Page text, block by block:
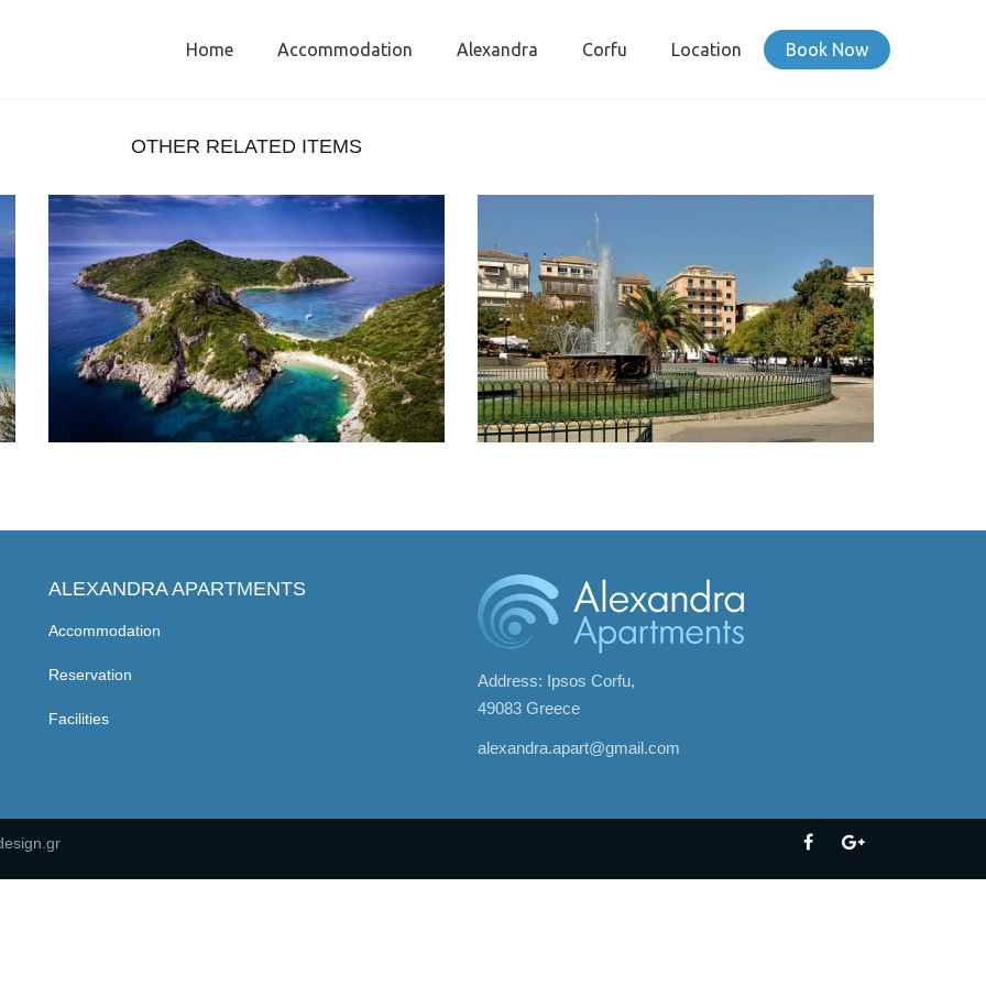
Home Accommodation Alexandra Corfu Location Book Now
OTHER RELATED ITEMS
PORTO TIMONI CORFU SPIANADA SQUARE CORFU
ALEXANDRA APARTMENTS
Accommodation
Reservation
Facilities
Address: Ipsos Corfu,
49083 Greece
alexandra.apart@gmail.com